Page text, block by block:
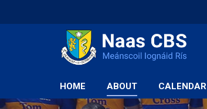
HOME ABOUT CALENDAR